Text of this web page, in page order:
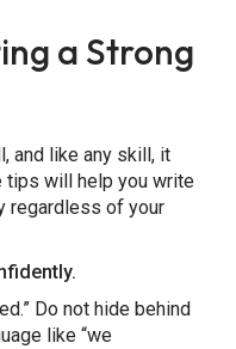
a Strong
and like any skill, it
tips will help you write
regardless of your
Do not hide behind
like “we